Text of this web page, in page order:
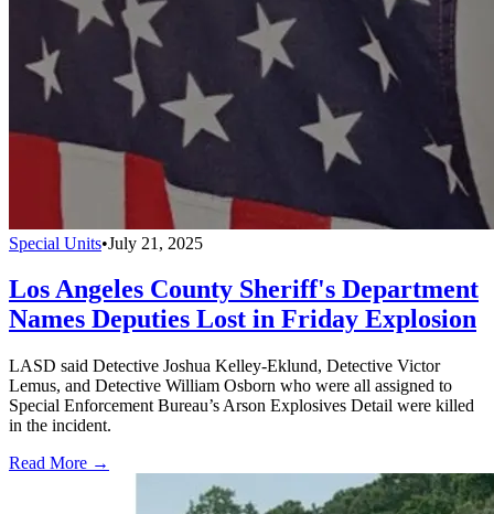
Special Units•July 21, 2025
Los Angeles County Sheriff's Department
Names Deputies Lost in Friday Explosion
LASD said Detective Joshua Kelley-Eklund, Detective Victor
Lemus, and Detective William Osborn who were all assigned to
Special Enforcement Bureau’s Arson Explosives Detail were killed
in the incident.
Read More →